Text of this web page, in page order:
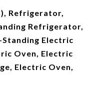
Refrigerator,
Refrigerator,
Standing Electric
Oven, Electric
Electric Oven,